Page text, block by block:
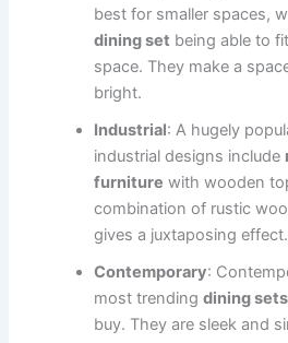
best for smaller spaces,
dining set being able to
space. They make a
bright.
Industrial: A hugely
industrial designs include
furniture with wooden
combination of rustic
gives a juxtaposing effect.
Contemporary:
most trendingdining
buy. They are sleek and